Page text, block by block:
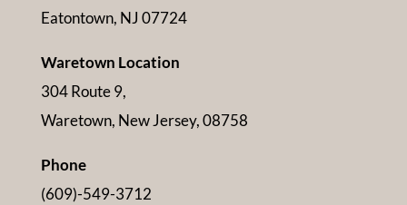
Eatontown, NJ 07724
Waretown Location
304 Route 9,
Waretown, New Jersey, 08758
Phone
(609)-549-3712